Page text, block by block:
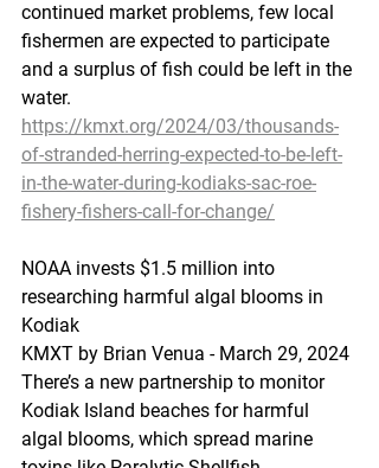
continued market problems, few local
fishermen are expected to participate
and a surplus of fish could be left in the
water.
https://kmxt.org/2024/03/thousands-
of-stranded-herring-expected-to-be-left-
in-the-water-during-kodiaks-sac-roe-
fishery-fishers-call-for-change/
NOAA invests $1.5 million into
researching harmful algal blooms in
Kodiak
KMXT by Brian Venua - March 29, 2024
There’s a new partnership to monitor
Kodiak Island beaches for harmful
algal blooms, which spread marine